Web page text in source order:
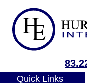
Quick Links